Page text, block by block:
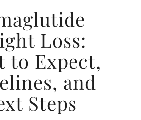
Loss:
to Expect,
and
Steps